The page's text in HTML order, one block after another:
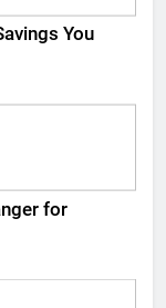
You
for